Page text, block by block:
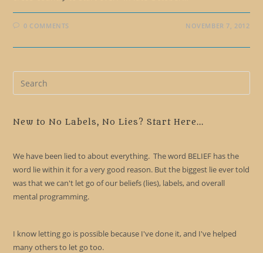
0 COMMENTS NOVEMBER 7, 2012
New to No Labels, No Lies? Start Here...
We have been lied to about everything. The word BELIEF has the
word lie within it for a very good reason. But the biggest lie ever told
was that we can't let go of our beliefs (lies), labels, and overall
mental programming.
I know letting go is possible because I've done it, and I've helped
many others to let go too.